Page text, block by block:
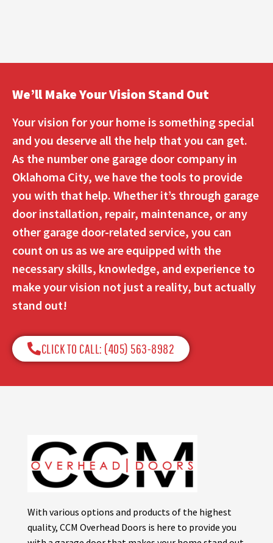
We’ll Make Your Vision Stand Out
Your vision for your home is something special
and you deserve all the help that you can get.
As the number one garage door company in
Oklahoma City, we have the tools to provide
you with that help. Whether it’s through garage
door installation, repair, maintenance, or any
other garage door-related service, you can
count on us as we are equipped with the
necessary skills, knowledge, and experience to
make your vision not just a reality, but actually
stand out!
CLICK TO CALL: (405) 563-8982​
With various options and products of the highest
quality, CCM Overhead Doors is here to provide you